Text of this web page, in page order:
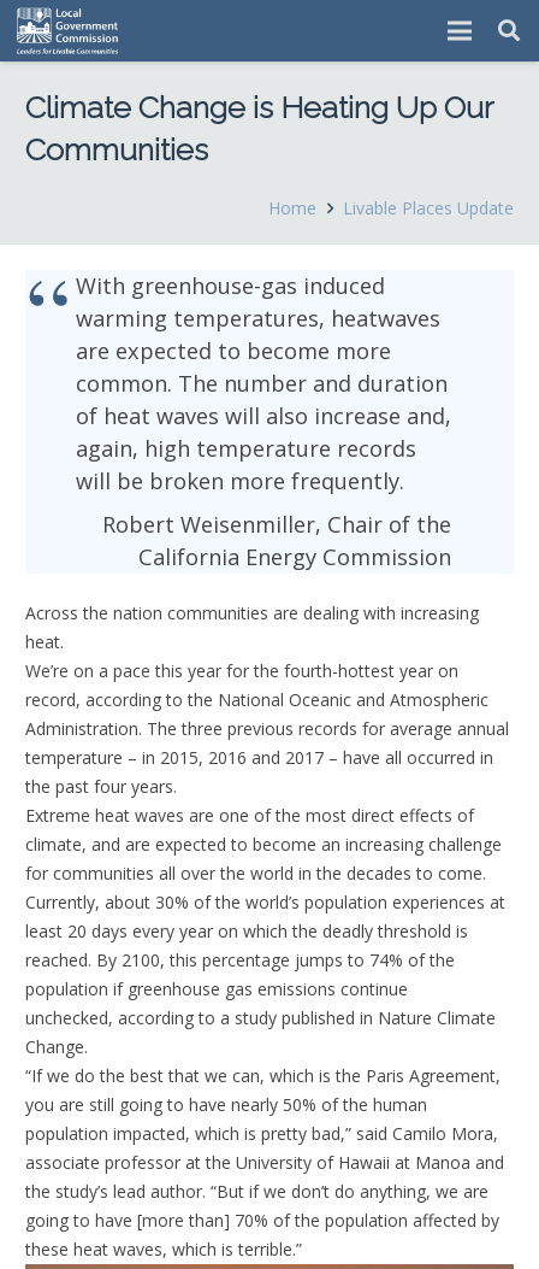
Climate Change is Heating Up Our
Communities
Home Livable Places Update
With greenhouse-gas induced
warming temperatures, heatwaves
are expected to become more
common. The number and duration
of heat waves will also increase and,
again, high temperature records
will be broken more frequently.
Robert Weisenmiller, Chair of the
California Energy Commission
Across the nation communities are dealing with increasing
heat.
We’re on a pace this year for the fourth-hottest year on
record, according to the National Oceanic and Atmospheric
Administration. The three previous records for average annual
temperature – in 2015, 2016 and 2017 – have all occurred in
the past four years.
Extreme heat waves are one of the most direct effects of
climate, and are expected to become an increasing challenge
for communities all over the world in the decades to come.
Currently, about 30% of the world’s population experiences at
least 20 days every year on which the deadly threshold is
reached. By 2100, this percentage jumps to 74% of the
population if greenhouse gas emissions continue
unchecked, according to a study published in Nature Climate
Change.
“If we do the best that we can, which is the Paris Agreement,
you are still going to have nearly 50% of the human
population impacted, which is pretty bad,” said Camilo Mora,
associate professor at the University of Hawaii at Manoa and
the study’s lead author. “But if we don’t do anything, we are
going to have [more than] 70% of the population affected by
these heat waves, which is terrible.”